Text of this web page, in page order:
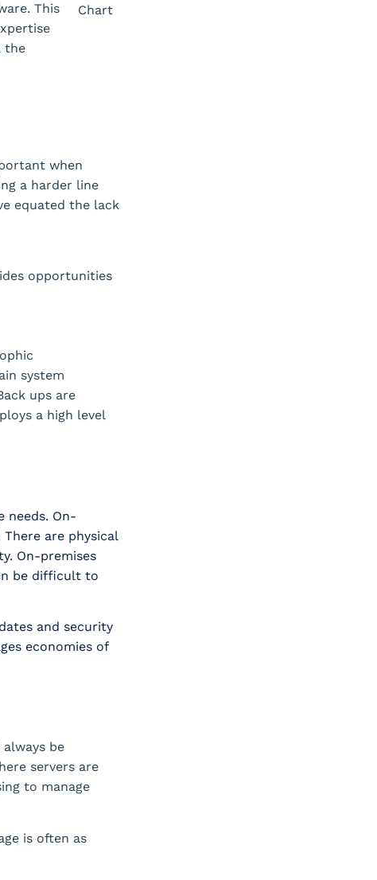
This
the
when
a harder line
equated the lack
opportunities
system
ups are
a high level
needs. On-
are physical
On-premises
be difficult to
and security
economies of
be
servers are
to manage
is often as